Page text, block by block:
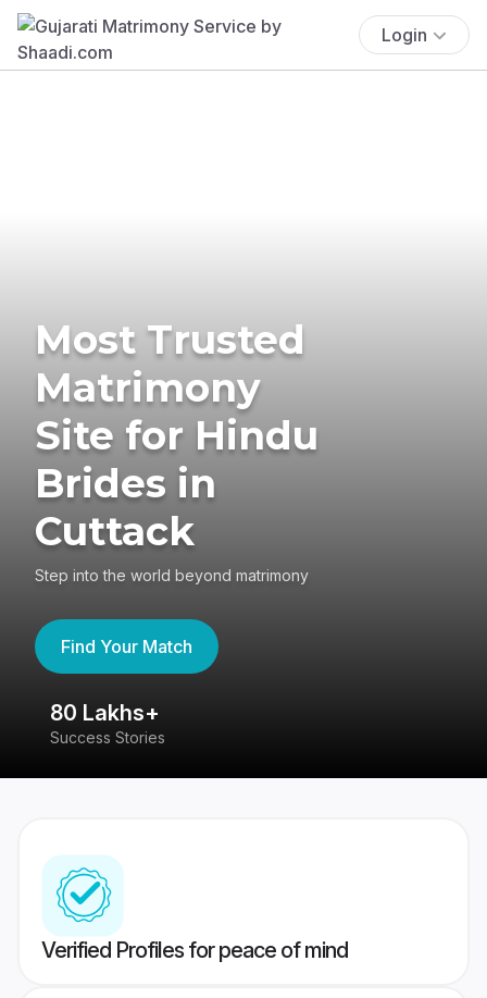
Login
Most Trusted
Matrimony
Site for Hindu
Brides in
Cuttack
Step into the world beyond matrimony
Find Your Match
80 Lakhs+
Success Stories
Verified Profiles for peace of mind